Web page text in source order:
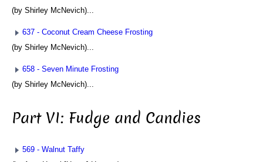
(by Shirley McNevich)...
637 - Coconut Cream Cheese Frosting
(by Shirley McNevich)...
658 - Seven Minute Frosting
(by Shirley McNevich)...
Part VI: Fudge and Candies
569 - Walnut Taffy